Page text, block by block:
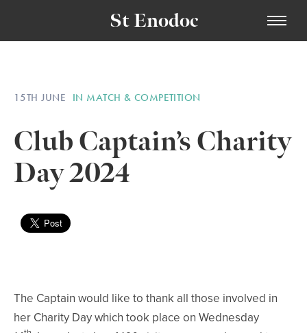
St Enodoc
15TH JUNE IN MATCH & COMPETITION
Club Captain’s Charity
Day 2024
The Captain would like to thank all those involved in
her Charity Day which took place on Wednesday